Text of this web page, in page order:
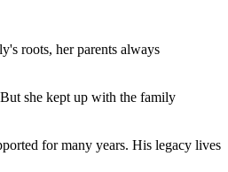
roots, her parents always
she kept up with the family
for many years. His legacy lives